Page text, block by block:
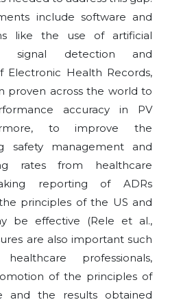
include software and
like the use of artificial
signal detection and
Electronic Health Records,
proven across the world to
accuracy in PV
to improve the
safety management and
rates from healthcare
reporting of ADRs
principles of the US and
be effective (Rele et al.,
are also important such
professionals,
of the principles of
and the results obtained